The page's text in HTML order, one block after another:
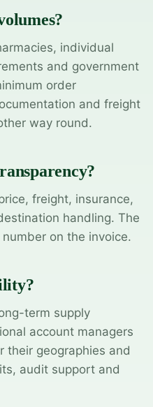
individual
and government
order
and freight
way round.
freight, insurance,
handling. The
on the invoice.
term supply
account managers
their geographies and
audit support and